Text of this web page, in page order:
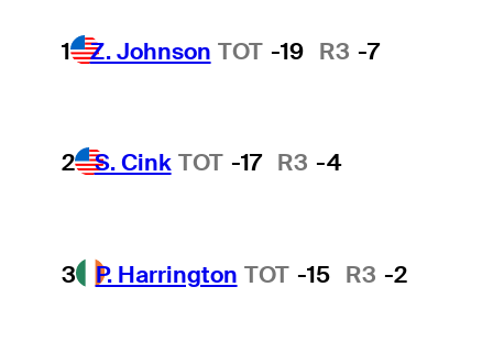
1 Z. Johnson TOT -19 R3 -7
2 S. Cink TOT -17 R3 -4
3 P. Harrington TOT -15 R3 -2